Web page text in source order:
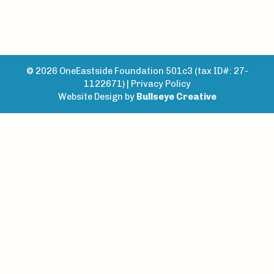
© 2026 OneEastside Foundation 501c3 (tax ID#: 27-
1122671) | Privacy Policy
Website Design by Bullseye Creative